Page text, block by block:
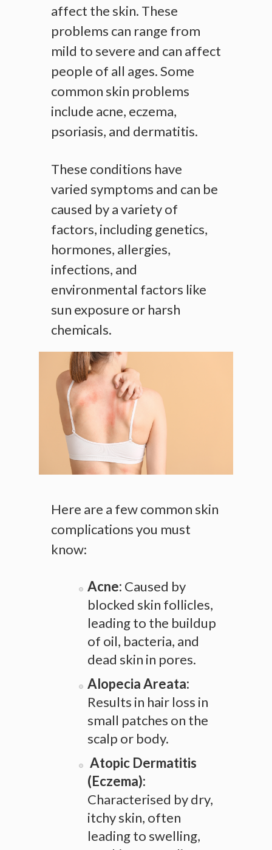
affect the skin. These
problems can range from
mild to severe and can affect
people of all ages. Some
common skin problems
include acne, eczema,
psoriasis, and dermatitis.
These conditions have
varied symptoms and can be
caused by a variety of
factors, including genetics,
hormones, allergies,
infections, and
environmental factors like
sun exposure or harsh
chemicals.
Here are a few common skin
complications you must
know:
Acne: Caused by
blocked skin follicles,
leading to the buildup
of oil, bacteria, and
dead skin in pores.
Alopecia Areata:
Results in hair loss in
small patches on the
scalp or body.
Atopic Dermatitis
(Eczema):
Characterised by dry,
itchy skin, often
leading to swelling,